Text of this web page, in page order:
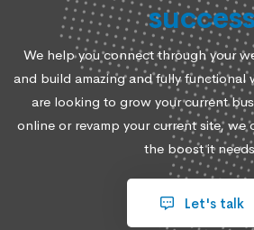
We help you connect through your
and build amazing and fully functional
are looking to grow your current
online or revamp your current site, we
the boost it
Let's talk